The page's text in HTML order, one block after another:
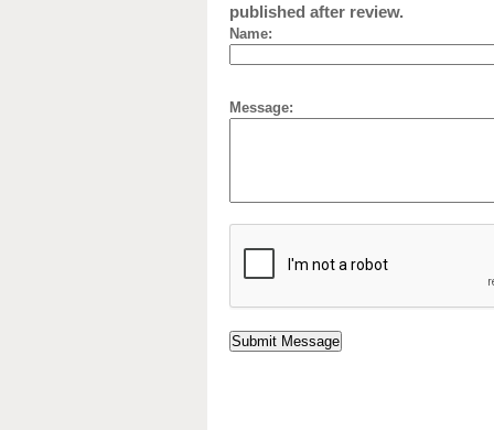
published after review.
Name:
Message: